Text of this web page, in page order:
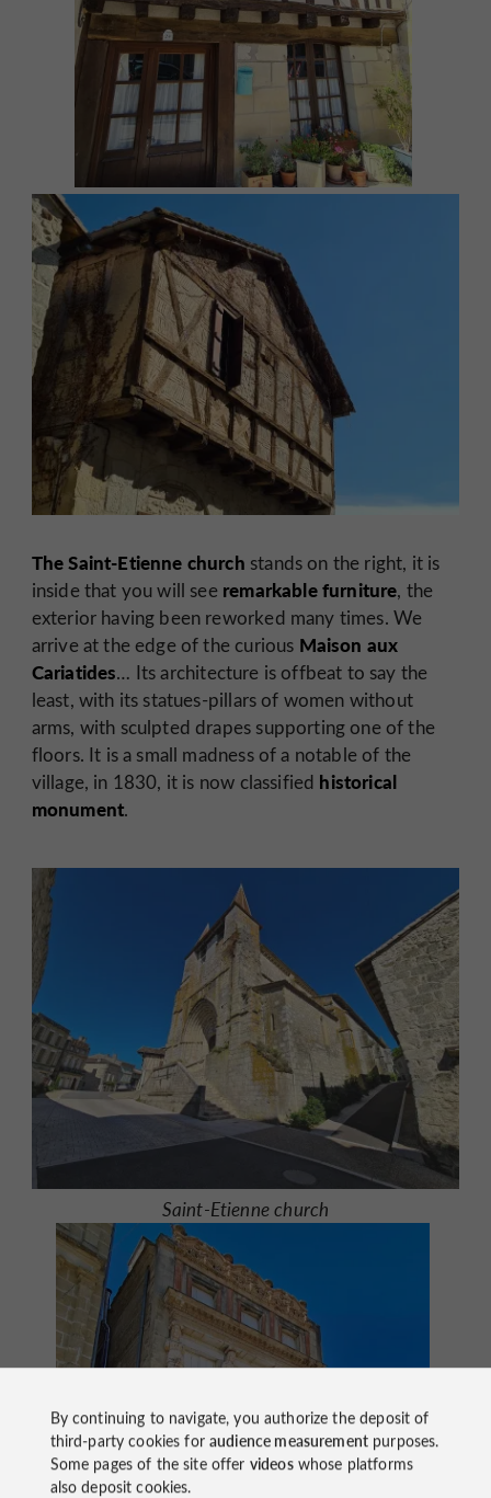
The Saint-Etienne church stands on the right, it is
inside that you will see remarkable furniture, the
exterior having been reworked many times. We
arrive at the edge of the curious Maison aux
Cariatides… Its architecture is offbeat to say the
least, with its statues-pillars of women without
arms, with sculpted drapes supporting one of the
floors. It is a small madness of a notable of the
village, in 1830, it is now classified historical
monument.
Saint-Etienne church
By continuing to navigate, you authorize the deposit of
third-party cookies foraudience measurementpurposes.
Some pages of the site offer videoswhose platforms
also deposit cookies.